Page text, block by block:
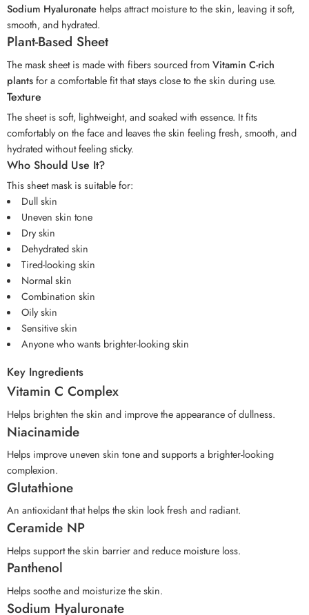
Sodium Hyaluronate helps attract moisture to the skin, leaving it soft,
smooth, and hydrated.
Plant-Based Sheet
The mask sheet is made with fibers sourced fromVitamin C-rich
plantsfor a comfortable fit that stays close to the skin during use.
Texture
The sheet is soft, lightweight, and soaked with essence. It fits
comfortably on the face and leaves the skin feeling fresh, smooth, and
hydrated without feeling sticky.
Who Should Use It?
This sheet mask is suitable for:
Dull skin
Uneven skin tone
Dry skin
Dehydrated skin
Tired-looking skin
Normal skin
Combination skin
Oily skin
Sensitive skin
Anyone who wants brighter-looking skin
Key Ingredients
Vitamin C Complex
Helps brighten the skin and improve the appearance of dullness.
Niacinamide
Helps improve uneven skin tone and supports a brighter-looking
complexion.
Glutathione
An antioxidant that helps the skin look fresh and radiant.
Ceramide NP
Helps support the skin barrier and reduce moisture loss.
Panthenol
Helps soothe and moisturize the skin.
Sodium Hyaluronate